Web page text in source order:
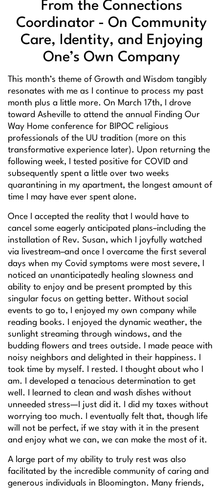
From the Connections
Coordinator - On Community
Care, Identity, and Enjoying
One’s Own Company
This month’s theme of Growth and Wisdom tangibly
resonates with me as I continue to process my past
month plus a little more. On March 17th, I drove
toward Asheville to attend the annual
Finding Our
Way Home conference for BIPOC religious
professionals of the UU tradition (more on this
transformative experience later). Upon returning the
following week, I tested positive for COVID and
subsequently spent a little over two weeks
quarantining in my apartment, the longest amount of
time I may have ever spent alone.
Once I accepted the reality that I would have to
cancel some eagerly anticipated plans–including the
installation of Rev. Susan, which I joyfully watched
via livestream–and once I overcame the first several
days when my Covid symptoms were most severe, I
noticed an unanticipatedly healing slowness and
ability to enjoy and be present prompted by this
singular focus on getting better. Without social
events to go to, I enjoyed my own company while
reading books. I enjoyed the dynamic weather, the
sunlight streaming through windows, and the
budding flowers and trees outside. I made peace with
noisy neighbors and delighted in their happiness. I
took time by myself. I rested. I thought about who I
am. I developed a tenacious determination to get
well. I learned to clean and wash dishes without
unneeded stress—I just did it. I did my taxes without
worrying too much. I eventually felt that, though life
will not be perfect, if we stay with it in the present
and enjoy what we can, we can make the most of it.
A large part of my ability to truly rest was also
facilitated by the incredible community of caring and
generous individuals in Bloomington. Many friends,